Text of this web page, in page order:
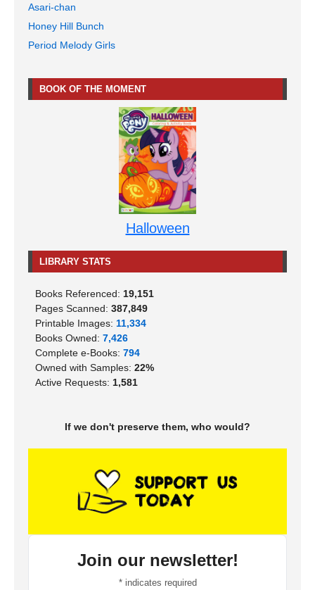
Asari-chan
Honey Hill Bunch
Period Melody Girls
BOOK OF THE MOMENT
Halloween
LIBRARY STATS
Books Referenced: 19,151
Pages Scanned: 387,849
Printable Images: 11,334
Books Owned: 7,426
Complete e-Books: 794
Owned with Samples: 22%
Active Requests: 1,581
If we don't preserve them, who would?
Join our newsletter!
*indicates required